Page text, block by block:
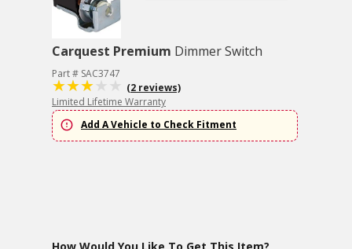
Carquest Premium Dimmer Switch
Part # SAC3747
(2 reviews)
Limited Lifetime Warranty
Add A Vehicle to Check Fitment